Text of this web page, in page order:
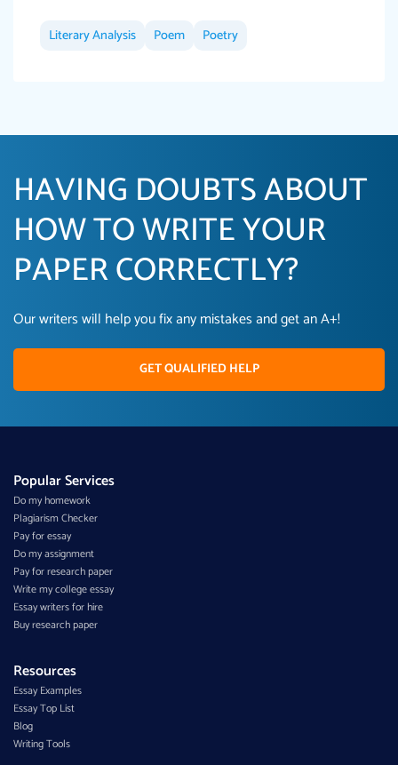
Literary Analysis Poem Poetry
HAVING DOUBTS ABOUT
HOW TO WRITE YOUR
PAPER CORRECTLY?
Our writers will help you fix any mistakes and get an A+!
GET QUALIFIED HELP
Popular Services
Do my homework
Plagiarism Checker
Pay for essay
Do my assignment
Pay for research paper
Write my college essay
Essay writers for hire
Buy research paper
Resources
Essay Examples
Essay Top List
Blog
Writing Tools